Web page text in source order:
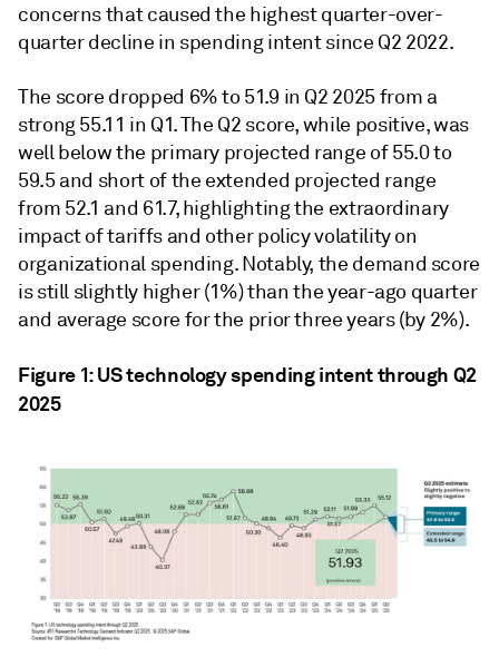
concerns that caused the highest quarter-over-
quarter decline in spending intent since Q2 2022.
The score dropped 6% to 51.9 in Q2 2025 from a
strong 55.11 in Q1. The Q2 score, while positive, was
well below the primary projected range of 55.0 to
59.5 and short of the extended projected range
from 52.1 and 61.7, highlighting the extraordinary
impact of tariffs and other policy volatility on
organizational spending. Notably, the demand score
is still slightly higher (1%) than the year-ago quarter
and average score for the prior three years (by 2%).
Figure 1: US technology spending intent through Q2
2025